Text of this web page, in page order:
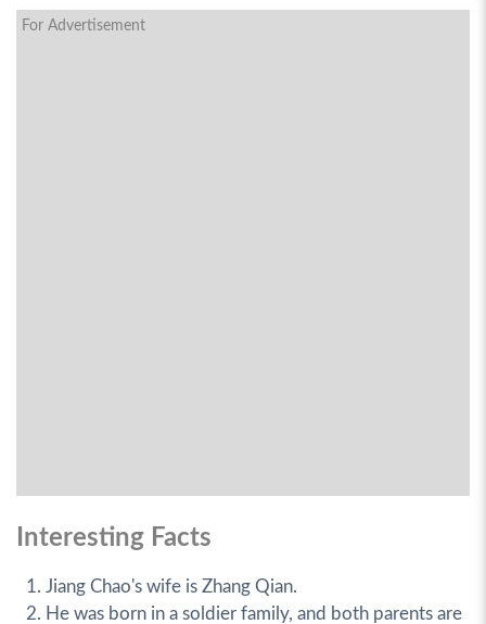
For Advertisement
Interesting Facts
Jiang Chao's wife is Zhang Qian.
He was born in a soldier family, and both parents are